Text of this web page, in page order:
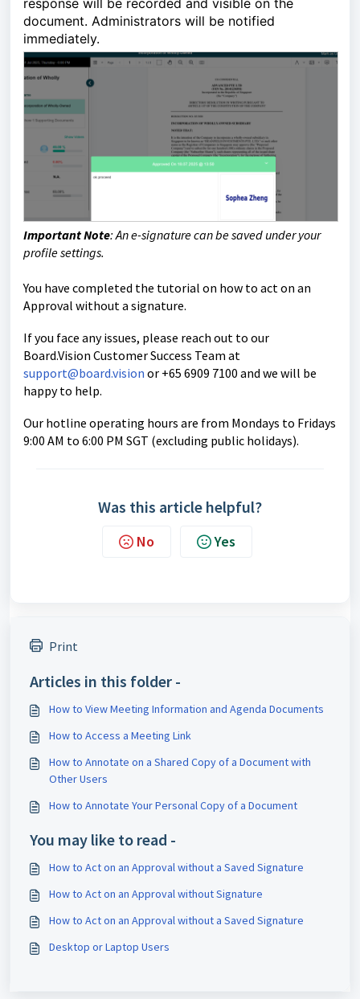
document. Administrators will be notified
immediately.
Important Note:An e-signature can be saved under your
profile settings.
You have completed the tutorial on how to act on an
Approval without a signature.
If you face any issues, please reach out to our
Board.Vision Customer Success Team at
support@board.vision or +65 6909 7100 and we will be
happy to help.
Our hotline operating hours are from Mondays to Fridays
9:00 AM to 6:00 PM SGT (excluding public holidays).
Was this article helpful?
No Yes
Print
Articles in this folder -
How to View Meeting Information and Agenda Documents
How to Access a Meeting Link
How to Annotate on a Shared Copy of a Document with
Other Users
How to Annotate Your Personal Copy of a Document
You may like to read -
How to Act on an Approval without a Saved Signature
How to Act on an Approval without Signature
How to Act on an Approval without a Saved Signature
Desktop or Laptop Users